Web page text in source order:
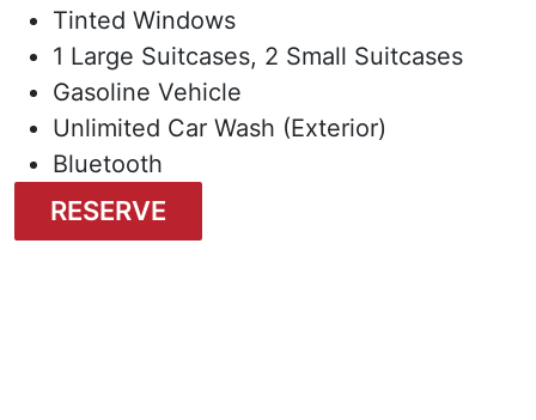
Tinted Windows
1 Large Suitcases, 2 Small Suitcases
Gasoline Vehicle
Unlimited Car Wash (Exterior)
Bluetooth
RESERVE